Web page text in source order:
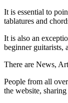
It is essential to
tablatures and
It is also an
beginner guitarists,
There are News,
People from all
the website,